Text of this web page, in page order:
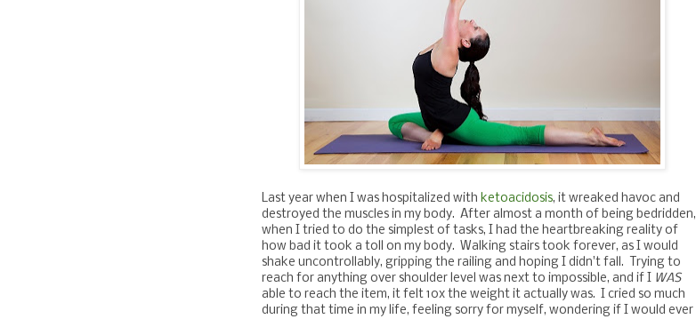
Last year when I was hospitalized with ketoacidosis, it wreaked havoc and
destroyed the muscles in my body. After almost a month of being bedridden,
when I tried to do the simplest of tasks, I had the heartbreaking reality of
how bad it took a toll on my body. Walking stairs took forever, as I would
shake uncontrollably, gripping the railing and hoping I didn't fall. Trying to
reach for anything over shoulder level was next to impossible, and if I WAS
able to reach the item, it felt 10x the weight it actually was. I cried so much
during that time in my life, feeling sorry for myself, wondering if I would ever